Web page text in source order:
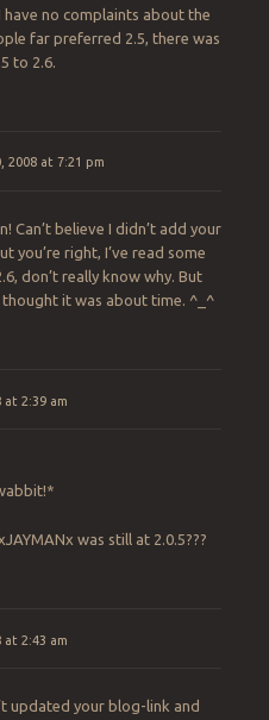
no complaints about the
far preferred 2.5, there was
to 2.6.
2008 at 7:21 pm
Can’t believe I didn’t add your
you’re right, I’ve read some
don’t really know why. But
thought it was about time. ^_^
at 2:39 am
was still at 2.0.5???
at 2:43 am
updated your blog-link and